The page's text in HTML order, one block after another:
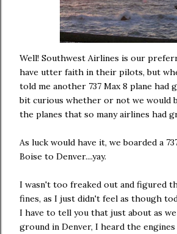
Well! Southwest Airlines is our
have utter faith in their pilots, but
told me another 737 Max 8 plane had
bit curious whether or not we would
the planes that so many airlines had
As luck would have it, we boarded a
Boise to Denver....yay.
I wasn't too freaked out and figured
fines, as I just didn't feel as though
I have to tell you that just about as
ground in Denver, I heard the